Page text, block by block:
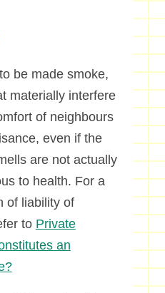
be made smoke,
materially interfere
of neighbours
even if the
are not actually
to health. For a
of liability of
to Private
an